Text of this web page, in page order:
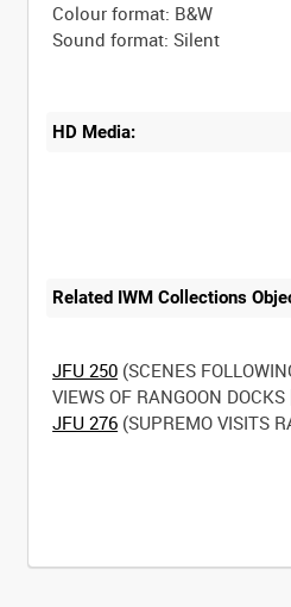
Colour format: B&W
HD Media:
Related IWM Collections
JFU 250 (SCENES
JFU 276 (SUPREMO VISITS